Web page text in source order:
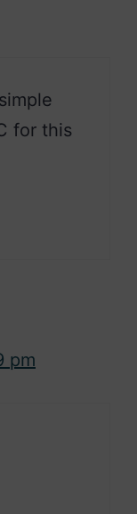
for this
pm